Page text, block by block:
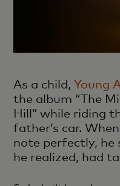
As a child,Young
the album “The
Hill” while riding
father’s car.
note perfectly, he
he realized, had